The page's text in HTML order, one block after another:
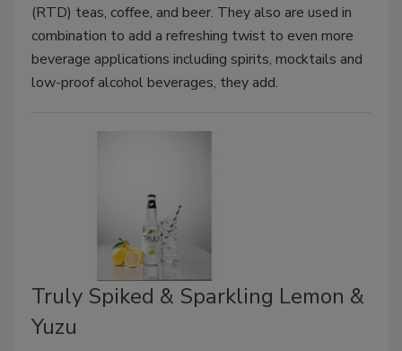
(RTD) teas, coffee, and beer. They also are used in
combination to add a refreshing twist to even more
beverage applications including spirits, mocktails and
low-proof alcohol beverages, they add.
Truly Spiked & Sparkling Lemon &
Yuzu